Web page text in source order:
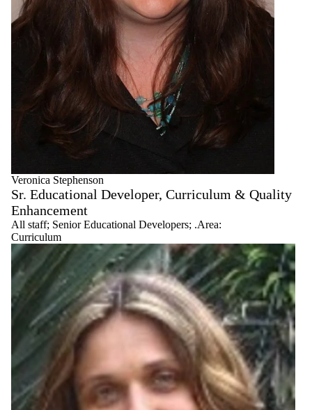
Veronica Stephenson
Sr. Educational Developer, Curriculum & Quality
Enhancement
All staff; Senior Educational Developers; .Area:
Curriculum